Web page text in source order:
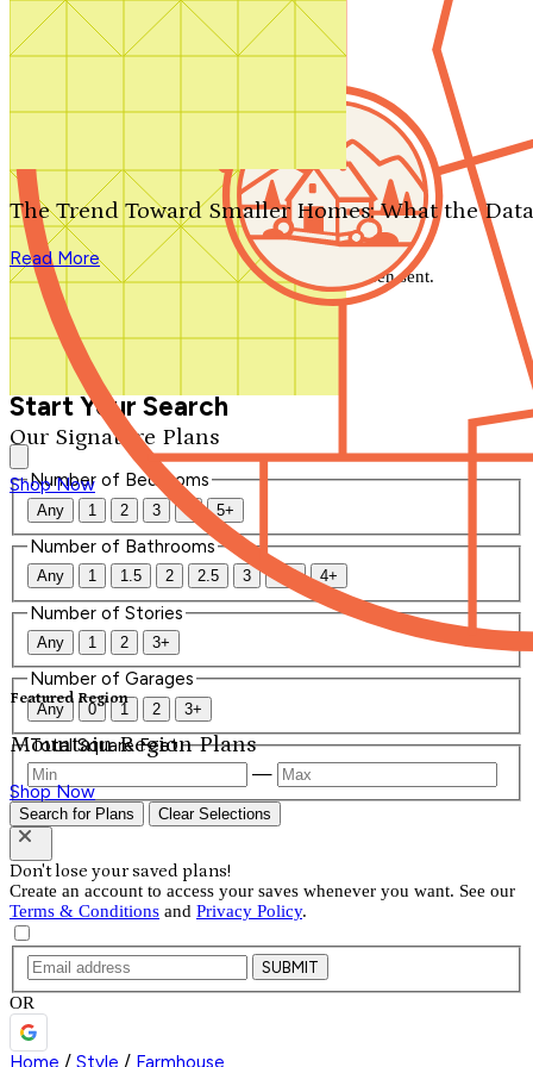
Search by plan number
Our Signature Plans
Shop Now
Featured Region
Mountain Region Plans
Shop Now
The Trend Toward Smaller Homes: What the
Read More
We'll be in touch shortly.
Close
Thank you for your inquiry. Your message has been sent.
We'll be in touch shortly.
Start Your Search
Number of Bedrooms
Any 1 2 3 4 5+
Number of Bathrooms
Any 1 1.5 2 2.5 3 3.5 4+
Number of Stories
Any 1 2 3+
Number of Garages
Any 0 1 2 3+
Total Square Feet
—
Search for Plans Clear Selections
Don't lose your saved plans!
Create an account to access your saves whenever you want. See our
Terms & Conditions and Privacy Policy.
SUBMIT
OR
Home / Style / Farmhouse